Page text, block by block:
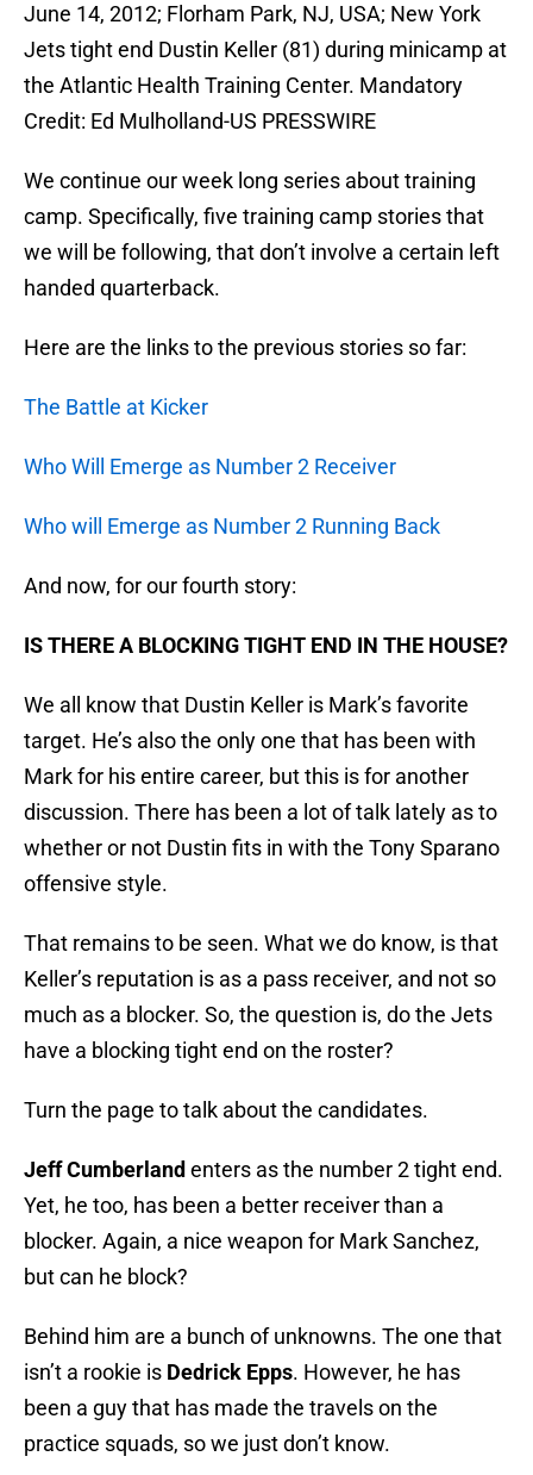
June 14, 2012; Florham Park, NJ, USA; New York
Jets tight end Dustin Keller (81) during minicamp at
the Atlantic Health Training Center. Mandatory
Credit: Ed Mulholland-US PRESSWIRE
We continue our week long series about training
camp. Specifically, five training camp stories that
we will be following, that don’t involve a certain left
handed quarterback.
Here are the links to the previous stories so far:
The Battle at Kicker
Who Will Emerge as Number 2 Receiver
Who will Emerge as Number 2 Running Back
And now, for our fourth story:
IS THERE A BLOCKING TIGHT END IN THE HOUSE?
We all know that Dustin Keller is Mark’s favorite
target. He’s also the only one that has been with
Mark for his entire career, but this is for another
discussion. There has been a lot of talk lately as to
whether or not Dustin fits in with the Tony Sparano
offensive style.
That remains to be seen. What we do know, is that
Keller’s reputation is as a pass receiver, and not so
much as a blocker. So, the question is, do the Jets
have a blocking tight end on the roster?
Turn the page to talk about the candidates.
Jeff Cumberland enters as the number 2 tight end.
Yet, he too, has been a better receiver than a
blocker. Again, a nice weapon for Mark Sanchez,
but can he block?
Behind him are a bunch of unknowns. The one that
isn’t a rookie is Dedrick Epps. However, he has
been a guy that has made the travels on the
practice squads, so we just don’t know.